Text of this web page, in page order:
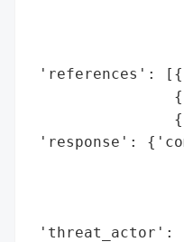
'references':
'response':
'threat_actor':